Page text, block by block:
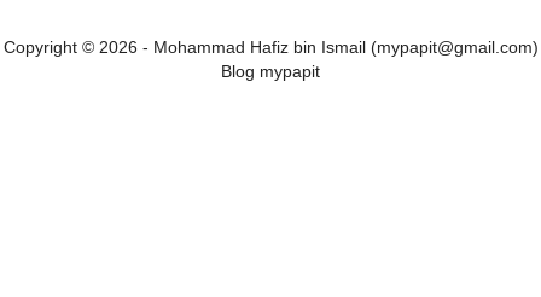
Copyright © 2026 - Mohammad Hafiz bin Ismail (mypapit@gmail.com)
Blog mypapit